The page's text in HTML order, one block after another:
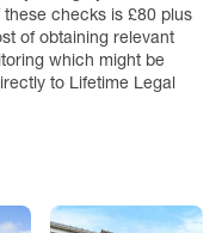
checks is £80 plus
of obtaining relevant
which might be
to Lifetime Legal